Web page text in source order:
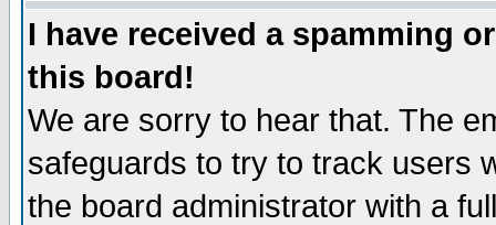
I have received a spamming
this board!
We are sorry to hear that. The
safeguards to try to track users
the board administrator with a